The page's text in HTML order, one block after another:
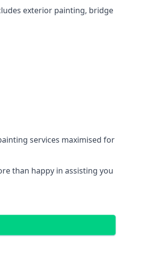
exterior painting, bridge
services maximised for
than happy in assisting you